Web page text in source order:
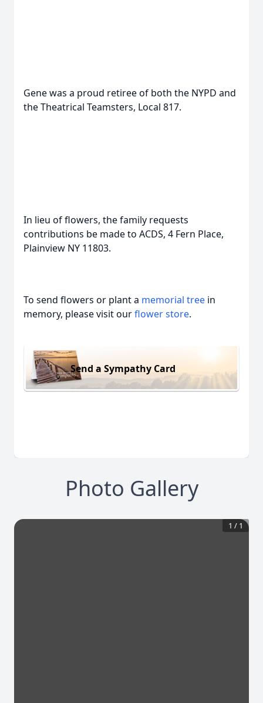
Gene was a proud retiree of both the NYPD and
the Theatrical Teamsters, Local 817.
In lieu of flowers, the family requests
contributions be made to ACDS, 4 Fern Place,
Plainview NY 11803.
To send flowers or plant a memorial tree in
memory, please visit ourflower store.
Send a Sympathy Card
Photo Gallery
1 / 1